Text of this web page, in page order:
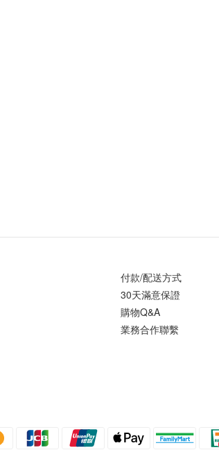
付款/配送方式
30天滿意保證
購物Q&A
業務合作聯繫